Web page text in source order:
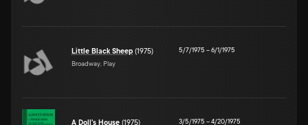
Little Black Sheep (1975)
Broadway, Play
5/7/1975 –6/1/1975
A Doll's House (1975) 3/5/1975 –4/20/1975